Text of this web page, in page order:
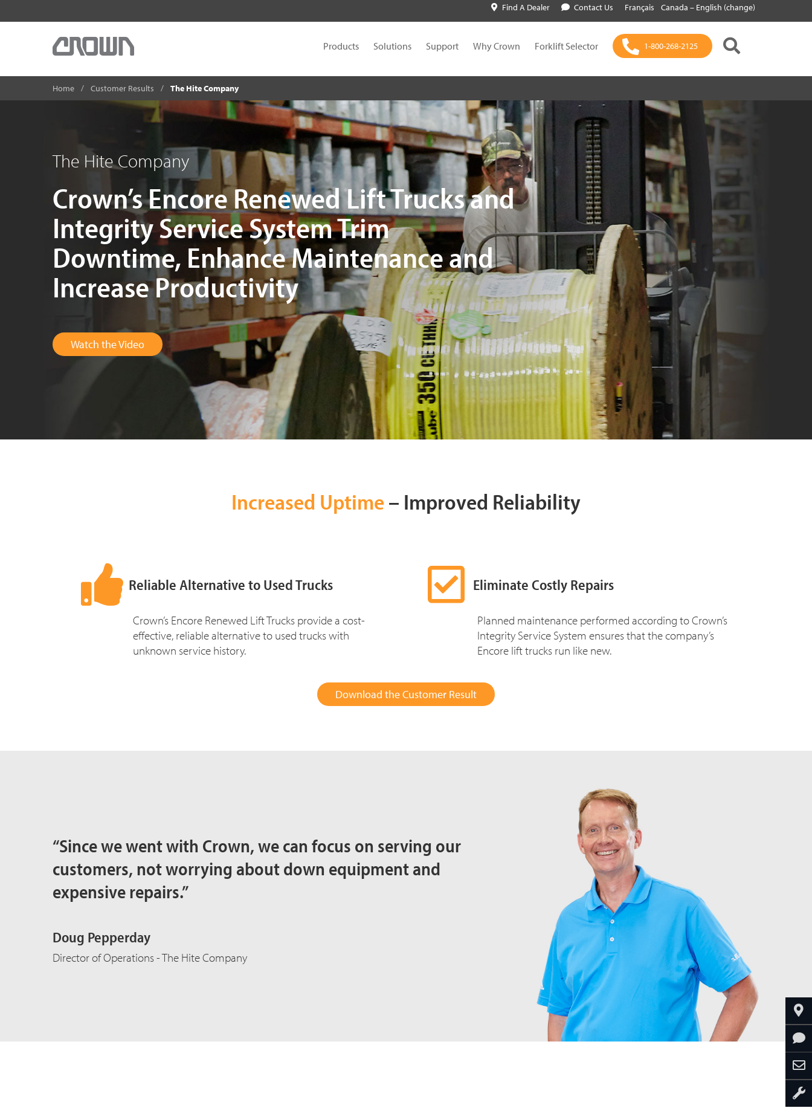
Find A Dealer Contact Us Français Canada – English (change)
Products Solutions Support Why Crown Forklift Selector 1-800-268-2125
Home Customer Results The Hite Company
The Hite Company
Crown’s Encore Renewed Lift Trucks and
Integrity Service System Trim
Downtime, Enhance Maintenance and
Increase Productivity
Watch the Video
Increased Uptime– Improved Reliability
Reliable Alternative to Used Trucks
Crown’s Encore Renewed Lift Trucks provide a cost-
effective, reliable alternative to used trucks with
unknown service history.
Eliminate Costly Repairs
Planned maintenance performed according to Crown’s
Integrity Service System ensures that the company’s
Encore lift trucks run like new.
Download the Customer Result
“Since we went with Crown, we can focus on serving our
customers, not worrying about down equipment and
expensive repairs.”
Doug Pepperday
Director of Operations - The Hite Company